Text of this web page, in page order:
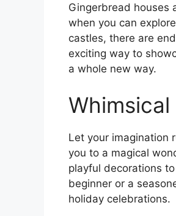
Gingerbread houses
when you can
castles, there are
exciting way to
a whole new way.
Let your imagination
you to a magical
playful decorations
beginner or a
holiday celebrations.